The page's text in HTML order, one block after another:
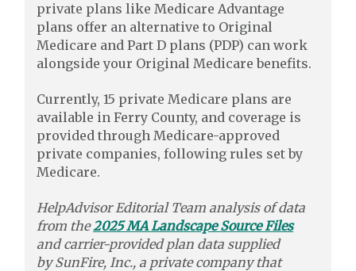
private plans like Medicare Advantage
plans offer an alternative to Original
Medicare and Part D plans (PDP) can work
alongside your Original Medicare benefits.
Currently, 15 private Medicare plans are
available in Ferry County, and coverage is
provided through Medicare-approved
private companies, following rules set by
Medicare.
HelpAdvisor Editorial Team analysis of data
from the2025 MA Landscape Source Files
and carrier-provided plan data supplied
bySunFire, Inc., a private company that